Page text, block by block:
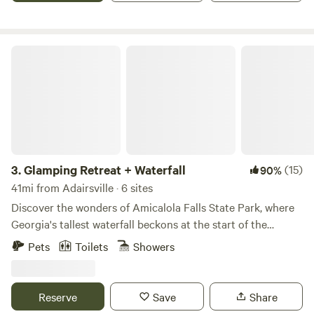
3.Glamping Retreat + Waterfall 90%(15)
41mi from Adairsville · 6 sites
Discover the wonders of Amicalola Falls State Park, where
Georgia's tallest waterfall beckons at the start of the
Appalachian Trail. Whether you're planning a romantic
tranquility of nature or partake in thrilling outdoor
activities like hiking, zip-lining, archery, and axe-throwing.
Pets Toilets Showers
Reserve Save Share